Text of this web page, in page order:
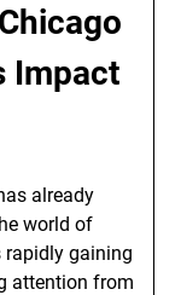
Impact
already
world of
rapidly gaining
attention from